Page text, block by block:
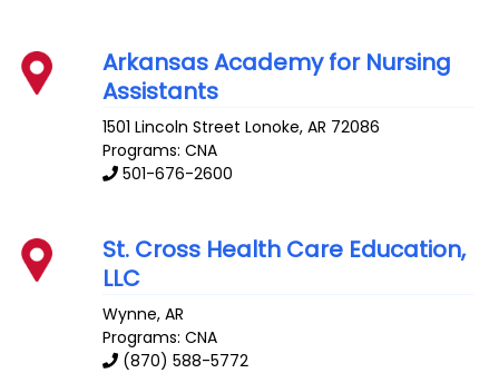
Arkansas Academy for Nursing
Assistants
1501 Lincoln Street Lonoke,AR 72086
Programs: CNA
501-676-2600
St. Cross Health Care Education,
LLC
Wynne,AR
Programs: CNA
(870) 588-5772